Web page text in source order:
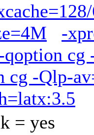
-
qoption cg
cg -Qlp-
= yes